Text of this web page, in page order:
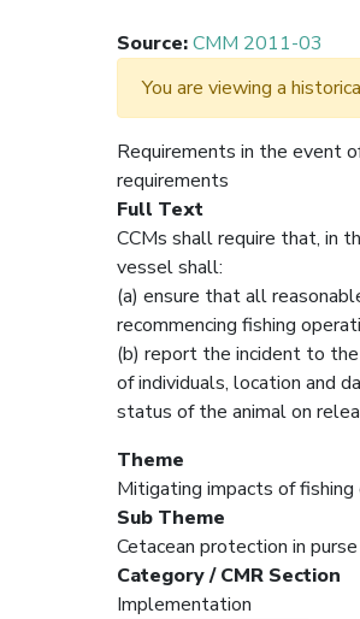
Source:CMM 2011-03
You are viewing a
Requirements in the event
requirements
Full Text
CCMs shall require that, in
vessel shall:
(a) ensure that all
recommencing fishing
(b) report the incident to
of individuals, location and
status of the animal on
Theme
Mitigating impacts of
Sub Theme
Cetacean protection in
Category / CMR Section
Implementation